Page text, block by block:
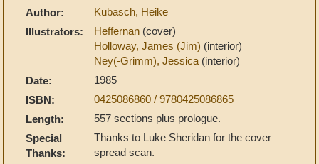
Author:
Kubasch, Heike
Illustrators:
Heffernan (cover)
Holloway, James (Jim) (interior)
Ney(-Grimm), Jessica (interior)
Date:
1985
ISBN:
0425086860 / 9780425086865
Length:
557 sections plus prologue.
Special
Thanks:
Thanks to Luke Sheridan for the cover
spread scan.